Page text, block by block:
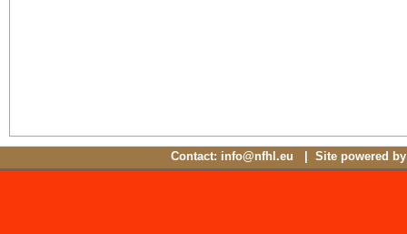
Contact: info@nfhl.eu | Site powered